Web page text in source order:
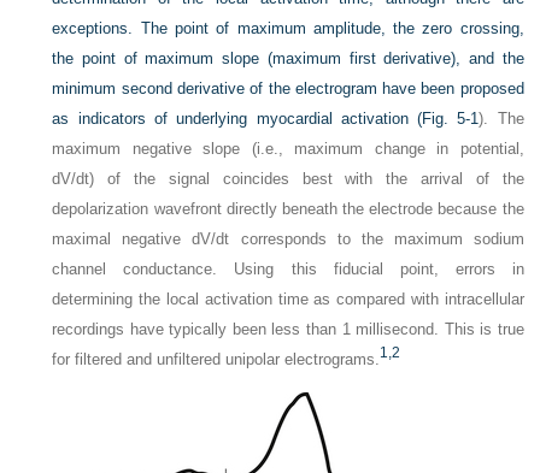
exceptions. The point of maximum amplitude, the zero crossing,
the point of maximum slope (maximum first derivative), and the
minimum second derivative of the electrogram have been proposed
as indicators of underlying myocardial activation (Fig. 5-1). The
maximum negative slope (i.e., maximum change in potential,
dV/dt) of the signal coincides best with the arrival of the
depolarization wavefront directly beneath the electrode because the
maximal negative dV/dt corresponds to the maximum sodium
channel conductance. Using this fiducial point, errors in
determining the local activation time as compared with intracellular
recordings have typically been less than 1 millisecond. This is true
for filtered and unfiltered unipolar electrograms.1,2